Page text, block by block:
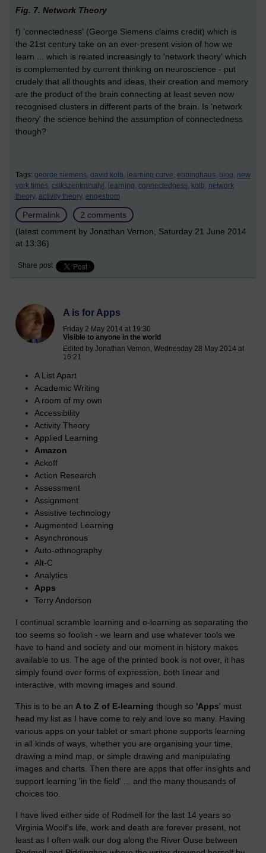
Fig. 7. Network Theory
f) 'connectedness' (George Siemens claims credit) which is
the 21st century take on an ever-present vision of how we
learn ... which is related increasingly to 'network theory' which
is complemented by current thinking on neuroscience - put
crudely that all thoughts and ideas, their creation and memory
are the product of the brain connecting at least seven now
recognised clusters in different parts of the brain. Is 'network
theory' the science behind the assumption of connectedness
though?
Tags: george siemens, david kolb, learning curve, ebbinghaus, blog, new
york times, csikszentmihalyi, learning, connectedness, kolb, network
theory, activity theory, engestrom
Permalink
2 comments
(latest comment by Jonathan Vernon, Saturday 21 June 2014
at 13:36)
Share post
A is for Apps
Friday 2 May 2014 at 19:30
Visible to anyone in the world
Edited by Jonathan Vernon, Wednesday 28 May 2014 at
16:21
A List Apart
Academic Writing
A room of my own
Accessibility
Activity Theory
Applied Learning
Amazon
Ackoff
Action Research
Assessment
Assignment
Assistive technology
Augmented Learning
Asynchronous
Auto-ethnography
Alt-C
Analytics
Apps
Terry Anderson
I continual scramble learning and e-learning as separating the
too seems so foolish - we learn and use whatever tools we
have to hand and society and our moment in history makes
available to us. The age of the printed book is not over, it has
simply found over forms of expression, both linear and
interactive, with moving images and sound.
This is to be an A to Z of E-learning though so 'Apps' must
head my list as I have come to rely and love so many. Having
various apps on your tablet or smart phone supports learning
in all kinds of ways, whether you are organising your time,
drawing a mind map, or simple drawing and manipulating
images and charts. Then there are apps that offer insights and
support learning 'in the field' ... and the many thousands of
choices too.
I have lived either side of Rodmell for the last 14 years so
Virginia Woolf's life, work and death are forever present, not
least as I often walk our dog along the River Ouse between